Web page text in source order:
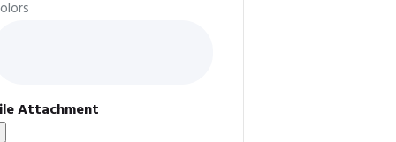
Attachment